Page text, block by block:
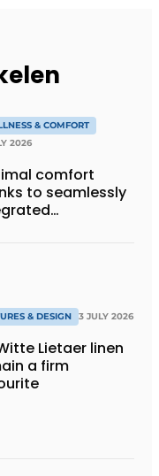
& COMFORT
2026
comfort
to seamlessly
& DESIGN 3 JULY 2026
Lietaer linen
a firm